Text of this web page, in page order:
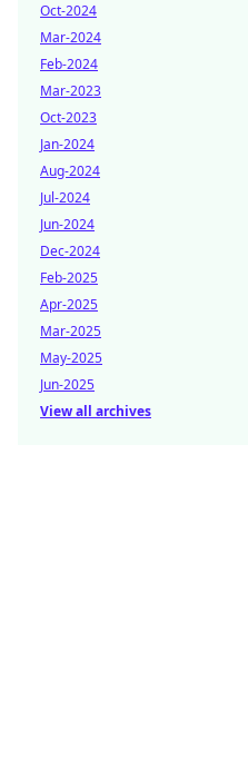
Oct-2024
Mar-2024
Feb-2024
Mar-2023
Oct-2023
Jan-2024
Aug-2024
Jul-2024
Jun-2024
Dec-2024
Feb-2025
Apr-2025
Mar-2025
May-2025
Jun-2025
View all archives